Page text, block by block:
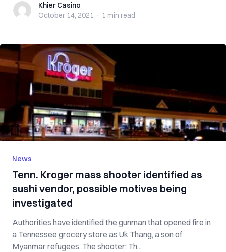
Khier CasinoKhier Casino
October 14, 2021 · 1 min read
News
Tenn. Kroger mass shooter identified as
sushi vendor, possible motives being
investigated
Authorities have identified the gunman that opened fire in
a Tennessee grocery store as Uk Thang, a son of
Myanmar refugees. The shooter: Th...